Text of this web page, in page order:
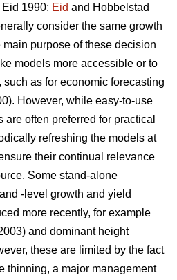
1990; Eid and Hobbelstad
consider the same growth
purpose of these decision
models more accessible or to
as for economic forecasting
However, while easy-to-use
often preferred for practical
refreshing the models at
their continual relevance
Some stand-alone
-level growth and yield
more recently, for example
and dominant height
these are limited by the fact
thinning, a major management